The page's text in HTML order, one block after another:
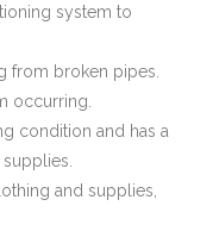
system to
from broken pipes.
occurring.
condition and has a
and supplies,